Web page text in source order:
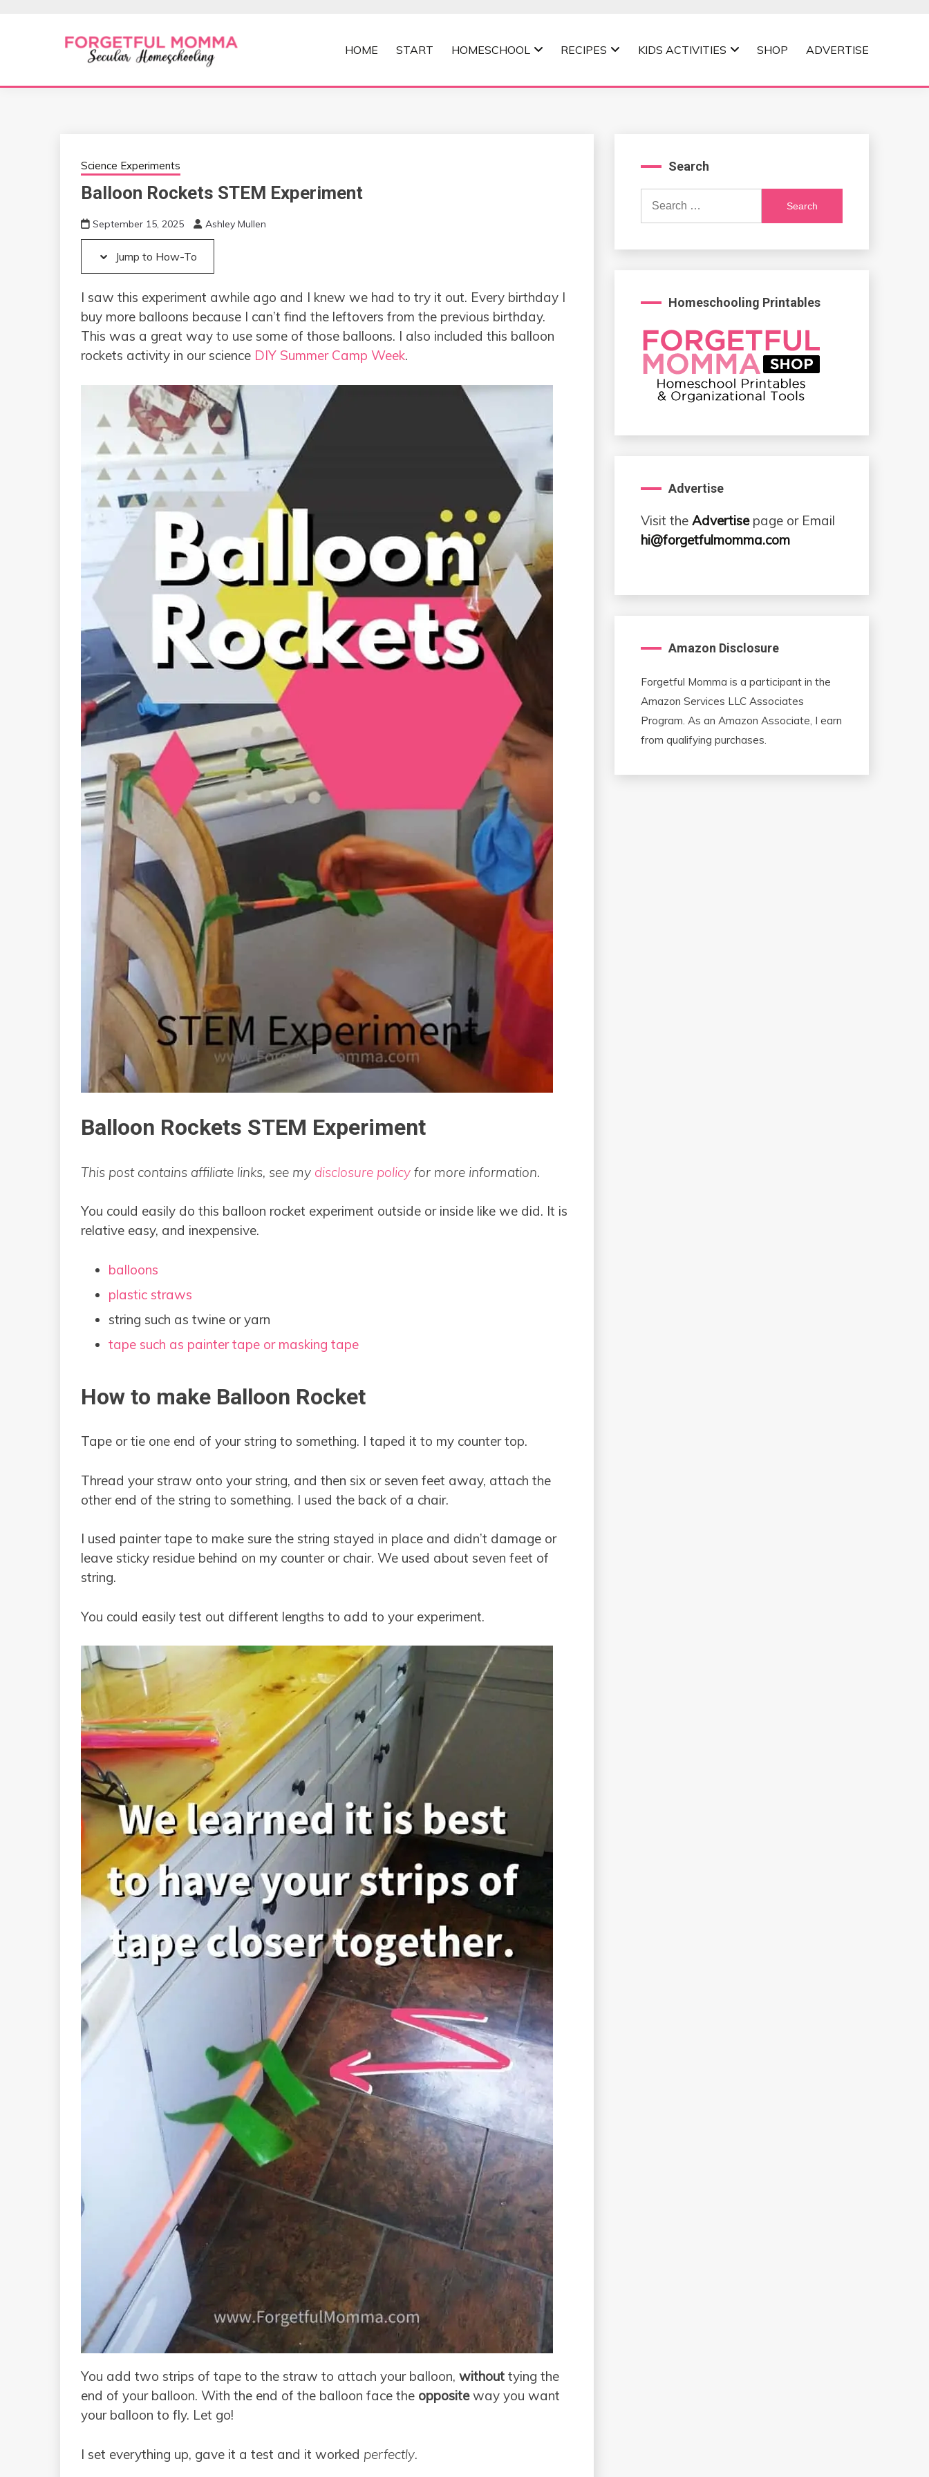
Instructions
FORGETFUL MOMMA
HOME START HOMESCHOOL RECIPES KIDS ACTIVITIES SHOP ADVERTISE
Science Experiments
Balloon Rockets STEM Experiment
September 15, 2025 Ashley Mullen
Jump to How-To
I saw this experiment awhile ago and I knew we had to try it out. Every birthday I
buy more balloons because I can’t find the leftovers from the previous birthday.
This was a great way to use some of those balloons. I also included this balloon
rockets activity in our science DIY Summer Camp Week.
Balloon Rockets STEM Experiment
This post contains affiliate links, see my disclosure policy for more information.
You could easily do this balloon rocket experiment outside or inside like we did. It is
relative easy, and inexpensive.
balloons
plastic straws
string such as twine or yarn
tape such as painter tape or masking tape
How to make Balloon Rocket
Tape or tie one end of your string to something. I taped it to my counter top.
Thread your straw onto your string, and then six or seven feet away, attach the
other end of the string to something. I used the back of a chair.
I used painter tape to make sure the string stayed in place and didn’t damage or
leave sticky residue behind on my counter or chair. We used about seven feet of
string.
You could easily test out different lengths to add to your experiment.
You add two strips of tape to the straw to attach your balloon, without tying the
end of your balloon. With the end of the balloon face the oppositeway you want
your balloon to fly. Let go!
I set everything up, gave it a test and it worked perfectly.
Search
Search
Homeschooling Printables
Advertise
Visit the Advertisepage or Email
hi@forgetfulmomma.com
Amazon Disclosure
Forgetful Momma is a participant in the
Amazon Services LLC Associates
Program. As an Amazon Associate, I earn
from qualifying purchases.